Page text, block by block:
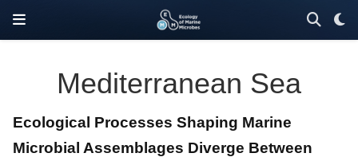
Mediterranean Sea
Ecological Processes Shaping Marine
Microbial Assemblages Diverge Between